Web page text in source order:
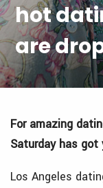
hot
are
For amazing
Saturday has got
Los Angeles